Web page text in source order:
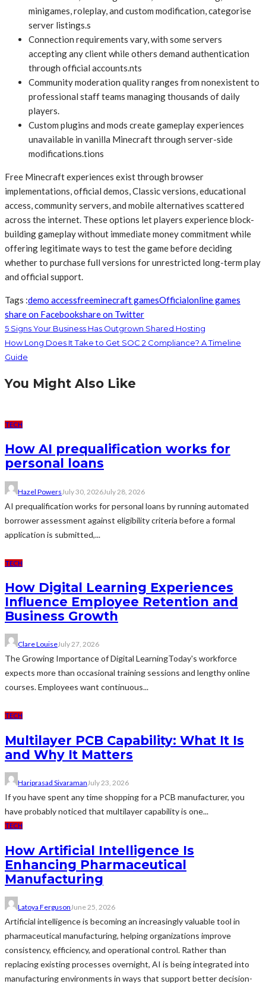
minigames, roleplay, and custom modification, categorise
server listings.s
Connection requirements vary, with some servers
accepting any client while others demand authentication
through official accounts.nts
Community moderation quality ranges from nonexistent to
professional staff teams managing thousands of daily
players.
Custom plugins and mods create gameplay experiences
unavailable in vanilla Minecraft through server-side
modifications.tions
Free Minecraft experiences exist through browser
implementations, official demos, Classic versions, educational
access, community servers, and mobile alternatives scattered
across the internet. These options let players experience block-
building gameplay without immediate money commitment while
offering legitimate ways to test the game before deciding
whether to purchase full versions for unrestricted long-term play
and official support.
Tags :demo accessfreeminecraft gamesOfficialonline games
share on Facebookshare on Twitter
5 Signs Your Business Has Outgrown Shared Hosting
How Long Does It Take to Get SOC 2 Compliance? A Timeline
Guide
You Might Also Like
TECH
How AI prequalification works for
personal loans
Hazel Powers July 30, 2026July 28, 2026
AI prequalification works for personal loans by running automated
borrower assessment against eligibility criteria before a formal
application is submitted,...
TECH
How Digital Learning Experiences
Influence Employee Retention and
Business Growth
Clare LouiseJuly 27, 2026
The Growing Importance of Digital LearningToday's workforce
expects more than occasional training sessions and lengthy online
courses. Employees want continuous...
TECH
Multilayer PCB Capability: What It Is
and Why It Matters
Hariprasad SivaramanJuly 23, 2026
If you have spent any time shopping for a PCB manufacturer, you
have probably noticed that multilayer capability is one...
TECH
How Artificial Intelligence Is
Enhancing Pharmaceutical
Manufacturing
Latoya FergusonJune 25, 2026
Artificial intelligence is becoming an increasingly valuable tool in
pharmaceutical manufacturing, helping organizations improve
consistency, efficiency, and operational control. Rather than
replacing existing processes overnight, AI is being integrated into
manufacturing environments in ways that support better decision-